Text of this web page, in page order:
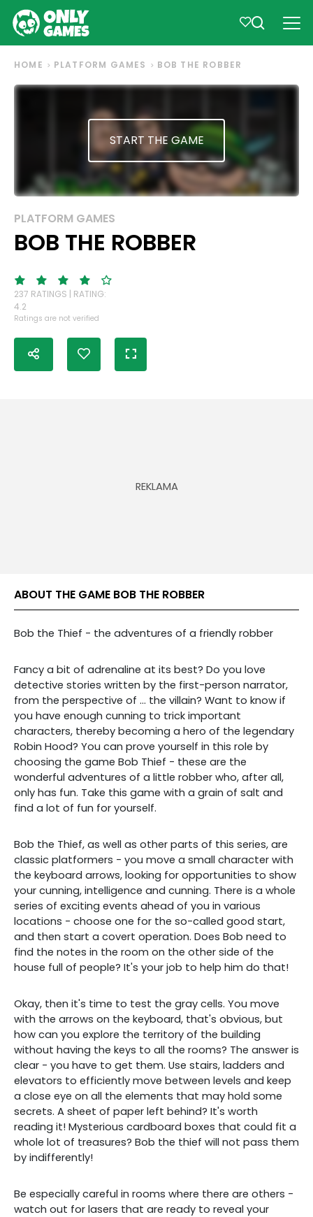
HOME PLATFORM GAMES BOB THE ROBBER
START THE GAME
PLATFORM GAMES
BOB THE ROBBER
237 RATINGS | RATING:
4.2
Ratings are not verified
ABOUT THE GAME BOB THE ROBBER
Bob the Thief - the adventures of a friendly robber
Fancy a bit of adrenaline at its best? Do you love
detective stories written by the first-person narrator,
from the perspective of ... the villain? Want to know if
you have enough cunning to trick important
characters, thereby becoming a hero of the legendary
Robin Hood? You can prove yourself in this role by
choosing the game Bob Thief - these are the
wonderful adventures of a little robber who, after all,
only has fun. Take this game with a grain of salt and
find a lot of fun for yourself.
Bob the Thief, as well as other parts of this series, are
classic platformers - you move a small character with
the keyboard arrows, looking for opportunities to show
your cunning, intelligence and cunning. There is a whole
series of exciting events ahead of you in various
locations - choose one for the so-called good start,
and then start a covert operation. Does Bob need to
find the notes in the room on the other side of the
house full of people? It's your job to help him do that!
Okay, then it's time to test the gray cells. You move
with the arrows on the keyboard, that's obvious, but
how can you explore the territory of the building
without having the keys to all the rooms? The answer is
clear - you have to get them. Use stairs, ladders and
elevators to efficiently move between levels and keep
a close eye on all the elements that may hold some
secrets. A sheet of paper left behind? It's worth
reading it! Mysterious cardboard boxes that could fit a
whole lot of treasures? Bob the thief will not pass them
by indifferently!
Be especially careful in rooms where there are others -
watch out for lasers that are ready to reveal your